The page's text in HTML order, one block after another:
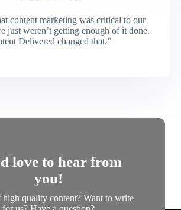
content marketing was critical to our
just weren’t getting enough of it done.
Delivered changed that.”
love to hear from
you!
high quality content? Want to write